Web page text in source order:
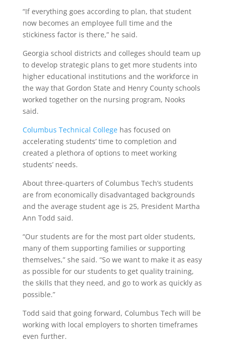
“If everything goes according to plan, that student
now becomes an employee full time and the
stickiness factor is there,” he said.
Georgia school districts and colleges should team up
to develop strategic plans to get more students into
higher educational institutions and the workforce in
the way that Gordon State and Henry County schools
worked together on the nursing program, Nooks
said.
Columbus Technical Collegehas focused on
accelerating students’ time to completion and
created a plethora of options to meet working
students’ needs.
About three-quarters of Columbus Tech’s students
are from economically disadvantaged backgrounds
and the average student age is 25, President Martha
Ann Todd said.
“Our students are for the most part older students,
many of them supporting families or supporting
themselves,” she said. “So we want to make it as easy
as possible for our students to get quality training,
the skills that they need, and go to work as quickly as
possible.”
Todd said that going forward, Columbus Tech will be
working with local employers to shorten timeframes
even further.